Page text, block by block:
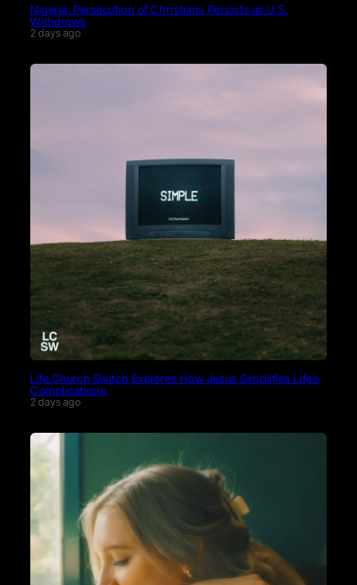
Nigeria: Persecution of Christians Persists as U.S.
Withdraws
2 days ago
Life.Church Switch Explores How Jesus Simplifies Life’s
Complications
2 days ago